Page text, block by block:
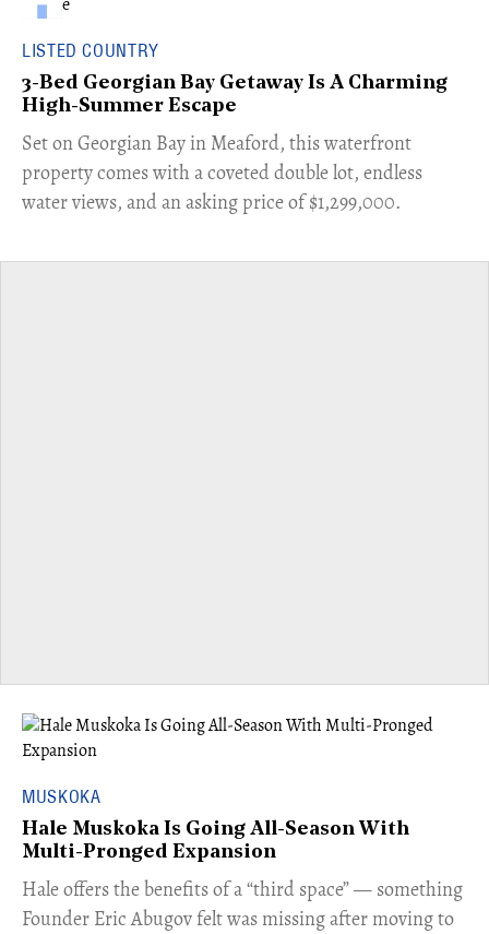
LISTED COUNTRY
3-Bed Georgian Bay Getaway Is A Charming
High-Summer Escape
Set on Georgian Bay in Meaford, this waterfront
property comes with a coveted double lot, endless
water views, and an asking price of $1,299,000.
MUSKOKA
Hale Muskoka Is Going All-Season With
Multi-Pronged Expansion
Hale offers the benefits of a “third space” — something
Founder Eric Abugov felt was missing after moving to